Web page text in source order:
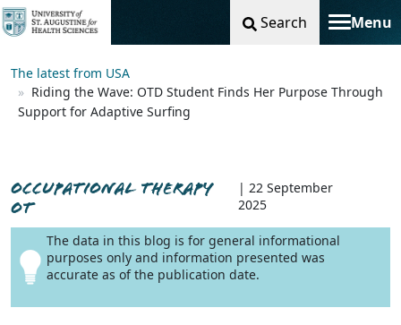
Search Menu
Toggle
The latest from USA
Riding the Wave: OTD Student Finds Her Purpose Through
Support for Adaptive Surfing
OCCUPATIONAL THERAPY
OT
| 22 September
2025
The data in this blog is for general informational
purposes only and information presented was
accurate as of the publication date.